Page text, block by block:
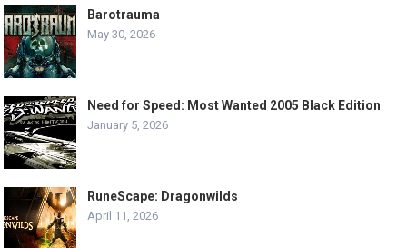
Barotrauma
May 30, 2026
Need for Speed: Most Wanted 2005 Black Edition
January 5, 2026
RuneScape: Dragonwilds
April 11, 2026